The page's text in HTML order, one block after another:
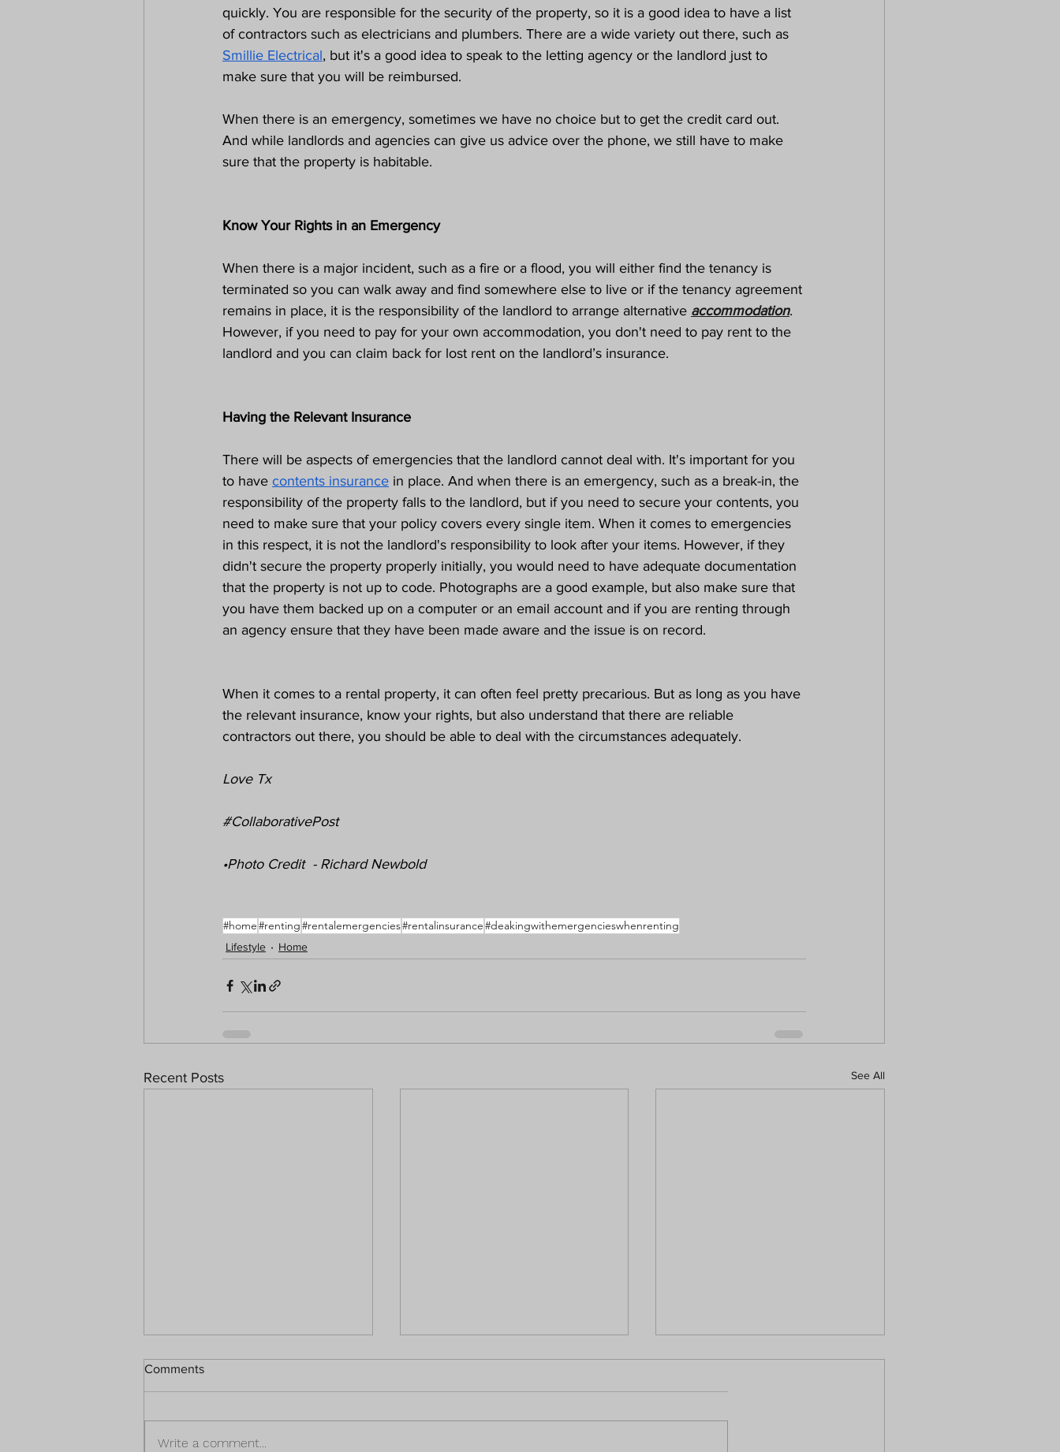
quickly. You are responsible for the security of the property, so it is a good idea to have a list
of contractors such as electricians and plumbers. There are a wide variety out there, such as
Smillie Electrical, but it's a good idea to speak to the letting agency or the landlord just to
make sure that you will be reimbursed.
When there is an emergency, sometimes we have no choice but to get the credit card out.
And while landlords and agencies can give us advice over the phone, we still have to make
sure that the property is habitable.
Know Your Rights in an Emergency
When there is a major incident, such as a fire or a flood, you will either find the tenancy is
terminated so you can walk away and find somewhere else to live or if the tenancy agreement
remains in place, it is the responsibility of the landlord to arrange alternative accommodation.
However, if you need to pay for your own accommodation, you don't need to pay rent to the
landlord and you can claim back for lost rent on the landlord’s insurance.
Having the Relevant Insurance
There will be aspects of emergencies that the landlord cannot deal with. It's important for you
to have contents insurance in place. And when there is an emergency, such as a break-in, the
responsibility of the property falls to the landlord, but if you need to secure your contents, you
need to make sure that your policy covers every single item. When it comes to emergencies
in this respect, it is not the landlord's responsibility to look after your items. However, if they
didn't secure the property properly initially, you would need to have adequate documentation
that the property is not up to code. Photographs are a good example, but also make sure that
you have them backed up on a computer or an email account and if you are renting through
an agency ensure that they have been made aware and the issue is on record.
When it comes to a rental property, it can often feel pretty precarious. But as long as you have
the relevant insurance, know your rights, but also understand that there are reliable
contractors out there, you should be able to deal with the circumstances adequately.
Love Tx
#CollaborativePost
•Photo Credit  - Richard Newbold
#home#renting#rentalemergencies#rentalinsurance#deakingwithemergencieswhenrenting
Lifestyle Home
Recent Posts See All
Comments
Write a comment...